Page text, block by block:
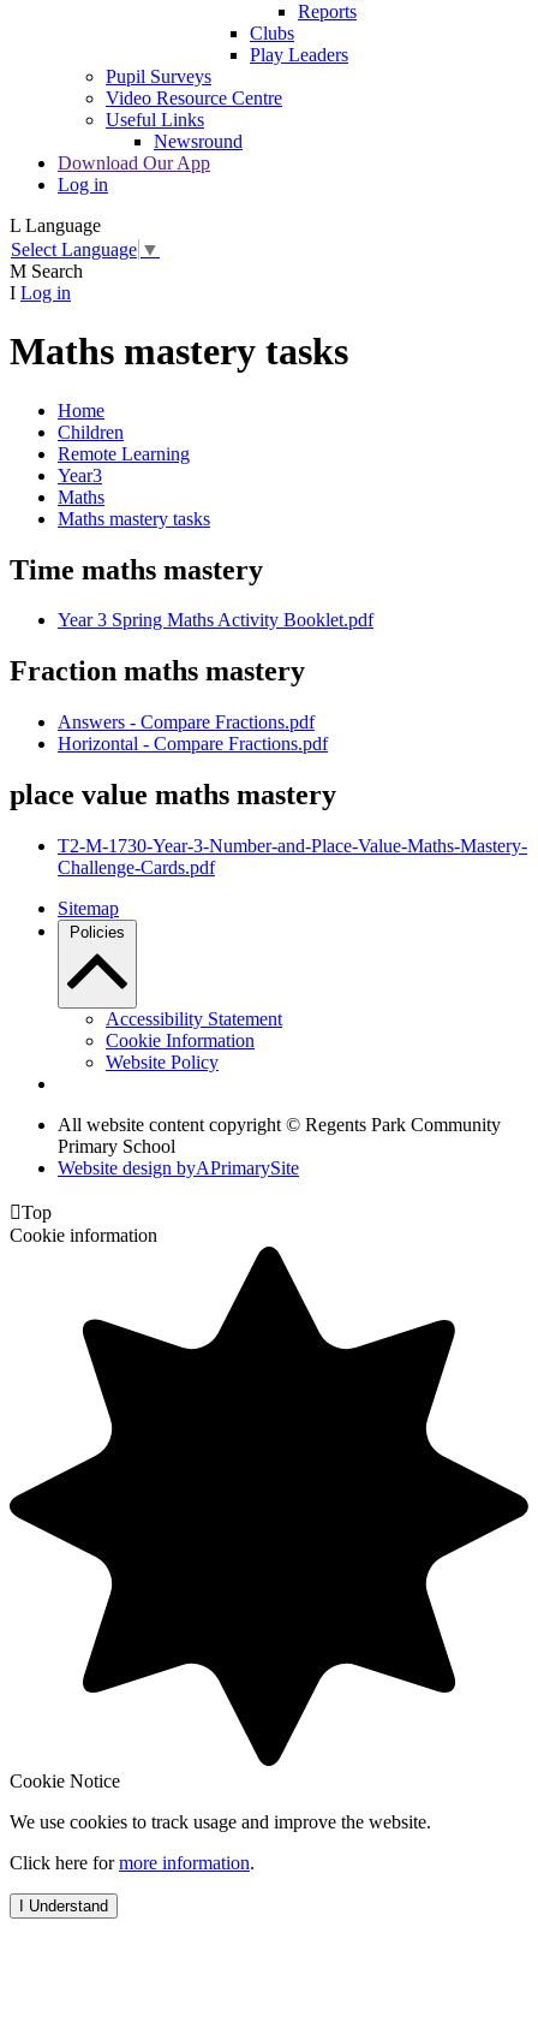
Reports
Clubs
Play Leaders
Pupil Surveys
Video Resource Centre
Useful Links
Newsround
Download Our App
Log in
L Language
Select Language ▼
M Search
I Log in
Maths mastery tasks
Home
Children
Remote Learning
Year3
Maths
Maths mastery tasks
Time maths mastery
Year 3 Spring Maths Activity Booklet.pdf
Fraction maths mastery
Answers - Compare Fractions.pdf
Horizontal - Compare Fractions.pdf
place value maths mastery
T2-M-1730-Year-3-Number-and-Place-Value-Maths-Mastery-
Challenge-Cards.pdf
Sitemap
Policies
Accessibility Statement
Cookie Information
Website Policy
All website content copyright © Regents Park Community
Primary School
Website design byAPrimarySite
Top
Cookie information
Cookie Notice
We use cookies to track usage and improve the website.
Click here formore information.
I Understand